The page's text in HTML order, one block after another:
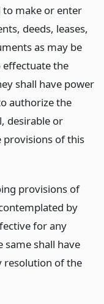
make or enter
deeds, leases,
as may be
the
shall have power
authorize the
desirable or
provisions of this
provisions of
by
for any
same shall have
resolution of the